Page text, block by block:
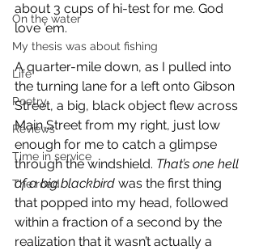
On the water
My thesis was about fishing
Life
Poetry
Reviews
Time in service
The road
about 3 cups of hi-test for me. God
love ’em.
A quarter-mile down, as I pulled into
the turning lane for a left onto Gibson
Street, a big, black object flew across
Main Street from my right, just low
enough for me to catch a glimpse
through the windshield. That’s one hell
of a big blackbird was the first thing
that popped into my head, followed
within a fraction of a second by the
realization that it wasn’t actually a